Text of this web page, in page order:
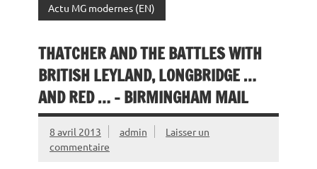
Actu MG modernes (EN)
THATCHER AND THE BATTLES WITH
BRITISH LEYLAND, LONGBRIDGE …
AND RED … – BIRMINGHAM MAIL
8 avril 2013 admin
Laisser un
commentaire